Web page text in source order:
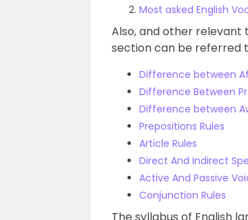
Most asked English
Also, and other
section can be referred
Difference between
Difference Between
Difference between
Prepositions Rules
Article Rules
Direct And Indirect
Active And Passive
Conjunction Rules